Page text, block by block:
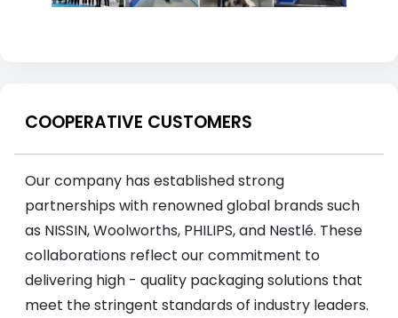
COOPERATIVE CUSTOMERS
Our company has established strong
partnerships with renowned global brands such
as NISSIN, Woolworths, PHILIPS, and Nestlé. These
collaborations reflect our commitment to
delivering high - quality packaging solutions that
meet the stringent standards of industry leaders.